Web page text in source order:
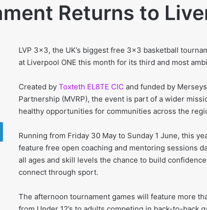
Returns to
LVP 3×3, the UK’s biggest free 3×3 basketball
at Liverpool ONE this month for its third and most
Created by Toxteth EL8TE CIC and funded by
Partnership (MVRP), the event is part of a wider
healthy opportunities for communities across the
Running from Friday 30 May to Sunday 1 June, this
feature free open coaching and mentoring sessions
all ages and skill levels the chance to build
connect through sport.
The afternoon tournament games will feature more
LinkedIn